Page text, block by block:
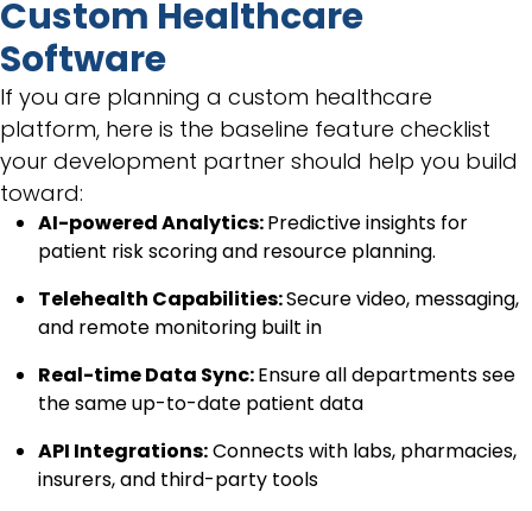
Custom Healthcare
Software
If you are planning a custom healthcare
platform, here is the baseline feature checklist
your development partner should help you build
toward:
AI-powered Analytics:Predictive insights for
patient risk scoring and resource planning.
Telehealth Capabilities:Secure video, messaging,
and remote monitoring built in
Real-time Data Sync:Ensure all departments see
the same up-to-date patient data
API Integrations:Connects with labs, pharmacies,
insurers, and third-party tools